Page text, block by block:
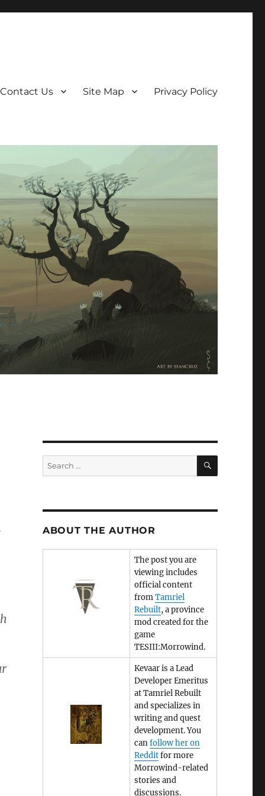
Contact Us Site Map Privacy Policy
Search
for:
SEARCH
ABOUT THE AUTHOR
The post you are
viewing includes
official content
fromTamriel
Rebuilt, a province
mod created for the
game
TESIII:Morrowind.
Kevaar is a Lead
Developer Emeritus
at Tamriel Rebuilt
and specializes in
writing and quest
development. You
canfollow her on
Redditfor more
Morrowind-related
stories and
discussions.